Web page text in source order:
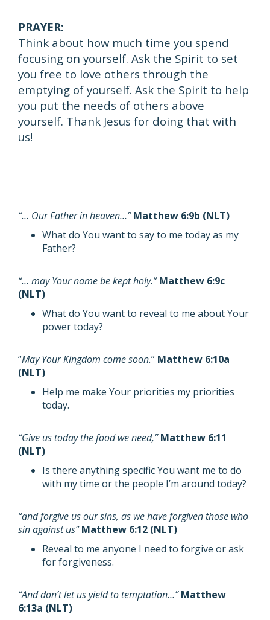
PRAYER:
Think about how much time you spend
focusing on yourself. Ask the Spirit to set
you free to love others through the
emptying of yourself. Ask the Spirit to help
you put the needs of others above
yourself. Thank Jesus for doing that with
us!
“… Our Father in heaven…”Matthew 6:9b (NLT)
What do You want to say to me today as my
Father?
“… may Your name be kept holy.”Matthew 6:9c
(NLT)
What do You want to reveal to me about Your
power today?
“May Your Kingdom come soon.” Matthew 6:10a
(NLT)
Help me make Your priorities my priorities
today.
“Give us today the food we need,”Matthew 6:11
(NLT)
Is there anything specific You want me to do
with my time or the people I’m around today?
“and forgive us our sins, as we have forgiven those who
sin against us”Matthew 6:12 (NLT)
Reveal to me anyone I need to forgive or ask
for forgiveness.
“And don’t let us yield to temptation…”Matthew
6:13a (NLT)